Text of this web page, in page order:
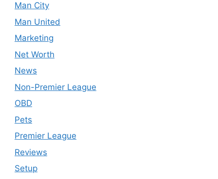
Man City
Man United
Marketing
Net Worth
News
Non-Premier League
OBD
Pets
Premier League
Reviews
Setup